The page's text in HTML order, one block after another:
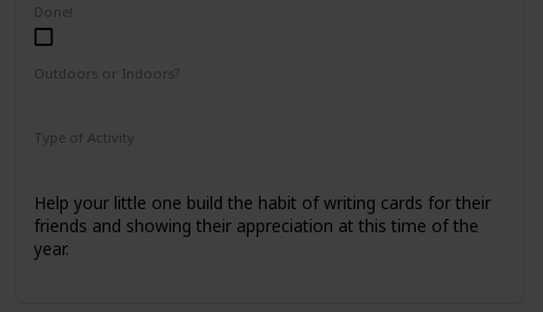
Done!
Outdoors or Indoors?
Type of Activity
Help your little one build the habit of writing cards for their
friends and showing their appreciation at this time of the
year.